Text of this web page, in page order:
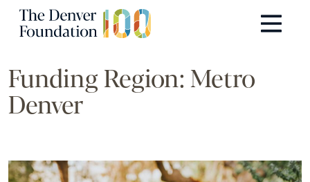
Skip to content
Main Navigation
Funding Region: Metro
Denver